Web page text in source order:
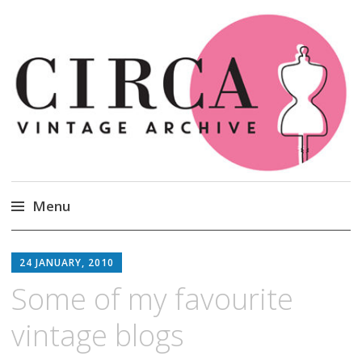
Circa Vintage Clothing
Menu
to
24 JANUARY, 2010
Some of my favourite
vintage blogs